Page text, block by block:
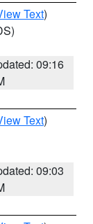
Text)
09:16
Text)
09:03